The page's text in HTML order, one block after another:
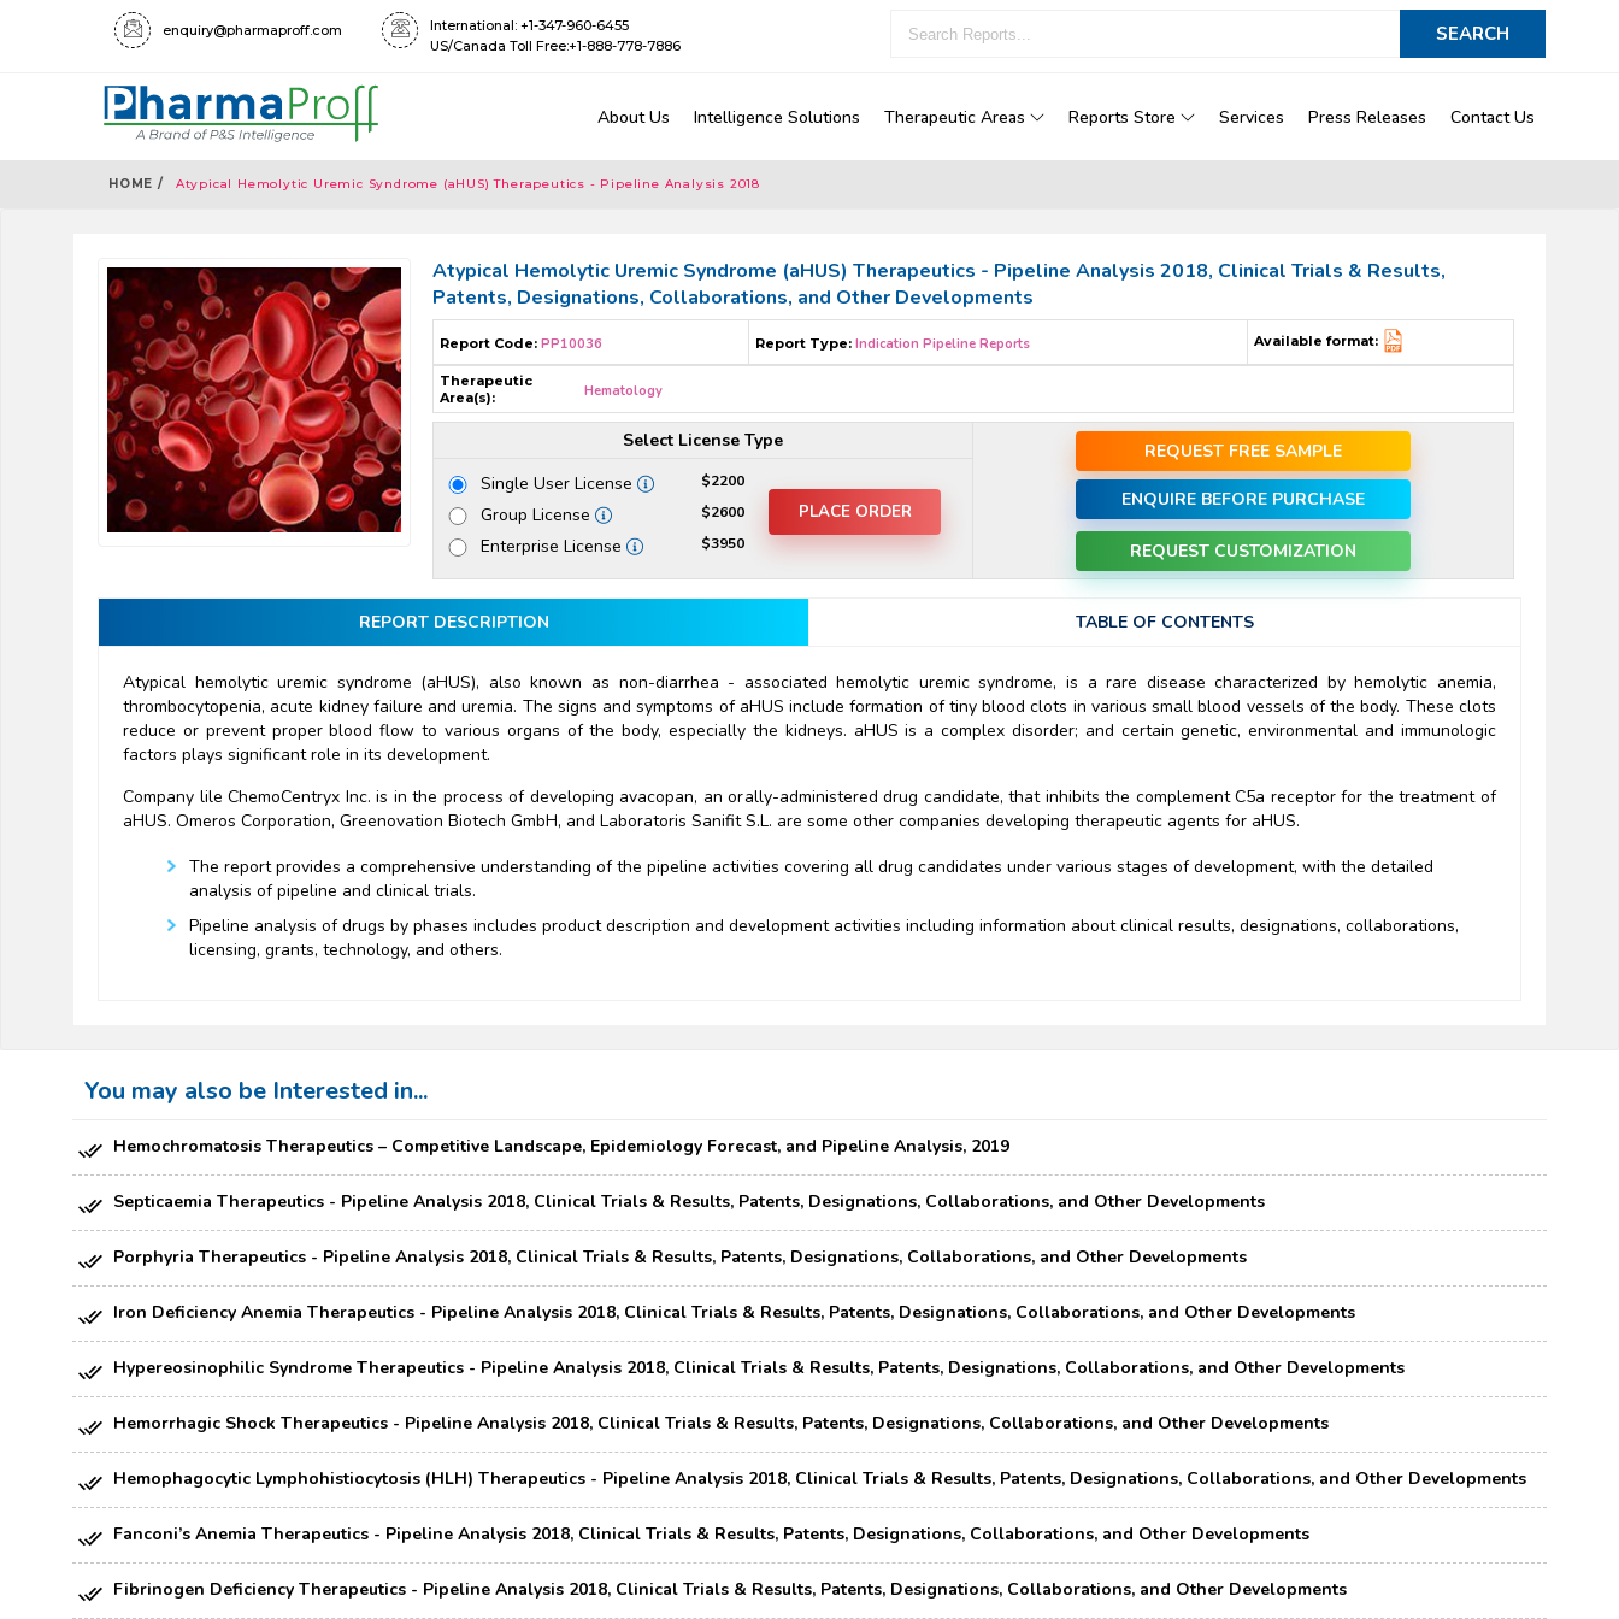
enquiry@pharmaproff.com
International: +1-347-960-6455
US/Canada Toll Free:+1-888-778-7886
About Us Intelligence Solutions Therapeutic Areas Reports Store Services Press Releases Contact Us
HOME / Atypical Hemolytic Uremic Syndrome (aHUS) Therapeutics - Pipeline Analysis 2018
Atypical Hemolytic Uremic Syndrome (aHUS) Therapeutics - Pipeline Analysis 2018, Clinical Trials & Results,
Patents, Designations, Collaborations, and Other Developments
Report Code: PP10036 Report Type: Indication Pipeline Reports Available format:
Therapeutic
Area(s):
Hematology
Select License Type
Single User License
$2200
Group License $2600
Enterprise License $3950
PLACE ORDER
REQUEST FREE SAMPLE
ENQUIRE BEFORE PURCHASE
REQUEST CUSTOMIZATION
REPORT DESCRIPTION TABLE OF CONTENTS
Atypical hemolytic uremic syndrome (aHUS), also known as non-diarrhea - associated hemolytic uremic syndrome, is a rare disease characterized by hemolytic anemia,
thrombocytopenia, acute kidney failure and uremia. The signs and symptoms of aHUS include formation of tiny blood clots in various small blood vessels of the body. These clots
reduce or prevent proper blood flow to various organs of the body, especially the kidneys. aHUS is a complex disorder; and certain genetic, environmental and immunologic
factors plays significant role in its development.
Company lile ChemoCentryx Inc. is in the process of developing avacopan, an orally-administered drug candidate, that inhibits the complement C5a receptor for the treatment of
aHUS. Omeros Corporation, Greenovation Biotech GmbH, and Laboratoris Sanifit S.L. are some other companies developing therapeutic agents for aHUS.
The report provides a comprehensive understanding of the pipeline activities covering all drug candidates under various stages of development, with the detailed
analysis of pipeline and clinical trials.
Pipeline analysis of drugs by phases includes product description and development activities including information about clinical results, designations, collaborations,
licensing, grants, technology, and others.
You may also be Interested in...
Hemochromatosis Therapeutics – Competitive Landscape, Epidemiology Forecast, and Pipeline Analysis, 2019
Septicaemia Therapeutics - Pipeline Analysis 2018, Clinical Trials & Results, Patents, Designations, Collaborations, and Other Developments
Porphyria Therapeutics - Pipeline Analysis 2018, Clinical Trials & Results, Patents, Designations, Collaborations, and Other Developments
Iron Deficiency Anemia Therapeutics - Pipeline Analysis 2018, Clinical Trials & Results, Patents, Designations, Collaborations, and Other Developments
Hypereosinophilic Syndrome Therapeutics - Pipeline Analysis 2018, Clinical Trials & Results, Patents, Designations, Collaborations, and Other Developments
Hemorrhagic Shock Therapeutics - Pipeline Analysis 2018, Clinical Trials & Results, Patents, Designations, Collaborations, and Other Developments
Hemophagocytic Lymphohistiocytosis (HLH) Therapeutics - Pipeline Analysis 2018, Clinical Trials & Results, Patents, Designations, Collaborations, and Other Developments
Fanconi’s Anemia Therapeutics - Pipeline Analysis 2018, Clinical Trials & Results, Patents, Designations, Collaborations, and Other Developments
Fibrinogen Deficiency Therapeutics - Pipeline Analysis 2018, Clinical Trials & Results, Patents, Designations, Collaborations, and Other Developments